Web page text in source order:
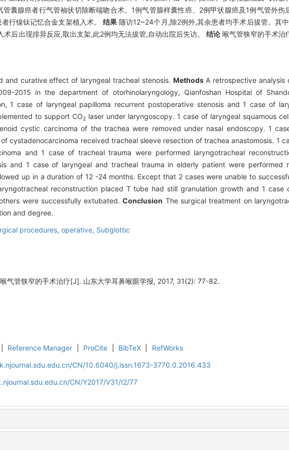
囊腺癌者行气管袖状切除断端吻合术。1例气管腺样囊性癌、2例甲状腺癌及1例气管外伤
行镍钛记忆合金支架植入术。 结果 随访12~24个月,除2例外,其余患者均手术后拔管。其
后出现排异反应,取出支架,此2例均无法拔管,自动出院后失访。结论 喉气管狭窄的手术治
and curative effect of laryngeal tracheal stenosis. MethodsA retrospective analysis
2015 in the department of otorhinolaryngology, Qianfoshan Hospital of
1 case of laryngeal papilloma recurrent postoperative stenosis and 1 case of
to support CO2 laser under laryngoscopy. 1 case of laryngeal squamous
cystic carcinoma of the trachea were removed under nasal endoscopy. 1
cystadenocarcinoma received tracheal sleeve resection of trachea anastomosis. 1
and 1 case of tracheal trauma were performed laryngotracheal
and 1 case of laryngeal and tracheal trauma in elderly patient were performed
up in a duration of 12 -24 months. Except that 2 cases were unable to
reconstruction placed T tube had still granulation growth and 1 case
were successfully extubated.Conclusion The surgical treatment on
and degree.
procedures, operative, Subglottic
气管狭窄的手术治疗[J]. 山东大学耳鼻喉眼学报, 2017, 31(2): 77-82.
Reference Manager ProCite BibTeX
RefWorks
CN/10.6040/j.issn.1673-3770.0.2016.433
CN/Y2017/V31/I2/77